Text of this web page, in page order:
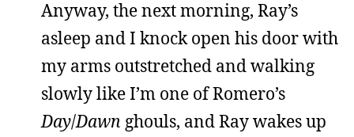
Anyway, the next morning, Ray’s
asleep and I knock open his door with
my arms outstretched and walking
slowly like I’m one of Romero’s
Day/Dawn ghouls, and Ray wakes up